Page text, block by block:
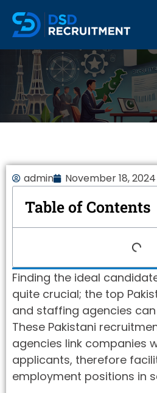
admin November 18, 2024
Table of Contents
Finding the ideal
quite crucial; the top
and staffing agencies
These Pakistani
agencies link companies
applicants, therefore
employment positions in